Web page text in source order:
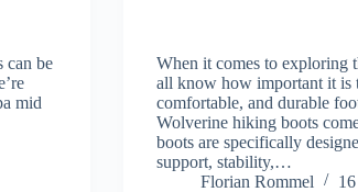
can be
mid
When it comes to exploring
all know how important it is
comfortable, and durable
Wolverine hiking boots
boots are specifically
support, stability,…
Florian Rommel